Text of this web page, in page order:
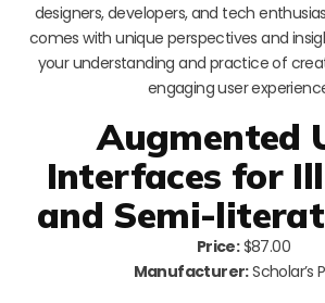
designers, developers, and tech
comes with unique perspectives and
your understanding and practice of
engaging user
Augmented
Interfaces for
and Semi-
Price:$87.00
Manufacturer:Scholar’s